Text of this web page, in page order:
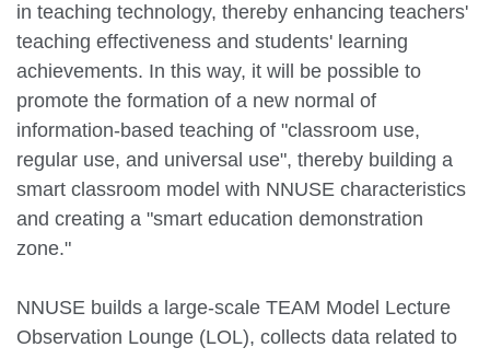
in teaching technology, thereby enhancing teachers'
teaching effectiveness and students' learning
achievements. In this way, it will be possible to
promote the formation of a new normal of
information-based teaching of "classroom use,
regular use, and universal use", thereby building a
smart classroom model with NNUSE characteristics
and creating a "smart education demonstration
zone."
NNUSE builds a large-scale TEAM Model Lecture
Observation Lounge (LOL), collects data related to